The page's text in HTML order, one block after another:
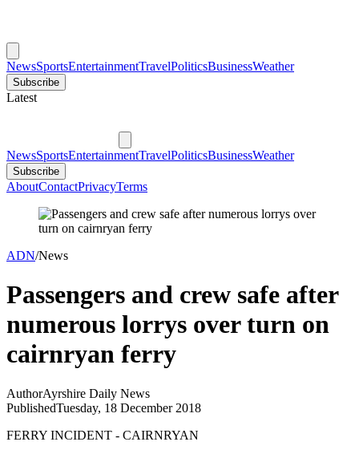
NewsSportsEntertainmentTravelPoliticsBusinessWeather
Subscribe
Latest
NewsSportsEntertainmentTravelPoliticsBusinessWeather
Subscribe
AboutContactPrivacyTerms
ADN/News
Passengers and crew safe after
numerous lorrys over turn on
cairnryan ferry
AuthorAyrshire Daily News
PublishedTuesday, 18 December 2018
FERRY INCIDENT - CAIRNRYAN